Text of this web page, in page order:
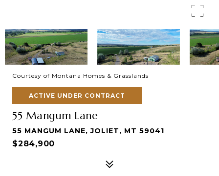
Courtesy of Montana Homes & Grasslands
ACTIVE UNDER CONTRACT
55 Mangum Lane
55 MANGUM LANE, JOLIET, MT 59041
$284,900